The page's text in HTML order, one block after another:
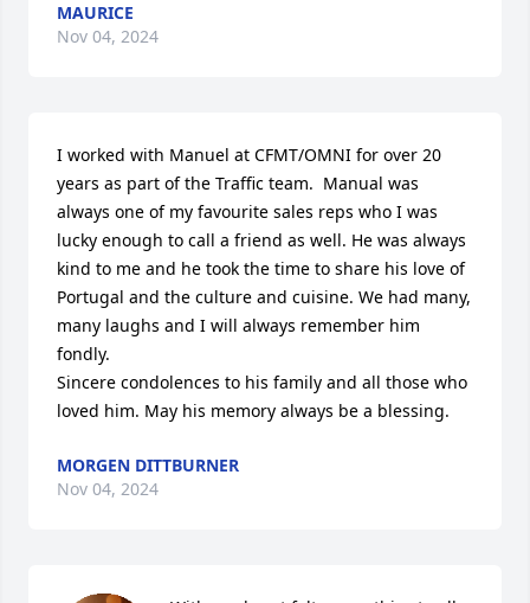
MAURICE
Nov 04, 2024
I worked with Manuel at CFMT/OMNI for over 20
years as part of the Traffic team.  Manual was
always one of my favourite sales reps who I was
lucky enough to call a friend as well. He was always
kind to me and he took the time to share his love of
Portugal and the culture and cuisine. We had many,
many laughs and I will always remember him
fondly.
Sincere condolences to his family and all those who
loved him. May his memory always be a blessing.
MORGEN DITTBURNER
Nov 04, 2024